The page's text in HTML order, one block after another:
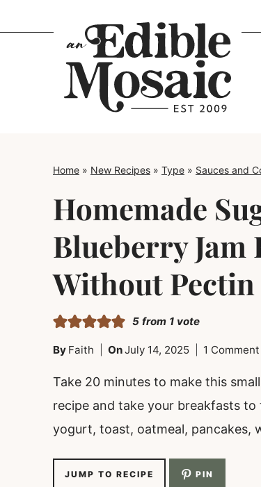
to
Home » New Recipes » Type » Sauces and
Homemade
Blueberry Jam
Without Pectin
5 from 1 vote
By Faith OnJuly 14, 2025 1 Comment
Take 20 minutes to make this
recipe and take your breakfasts
yogurt, toast, oatmeal, pancakes,
JUMP TO RECIPE PIN